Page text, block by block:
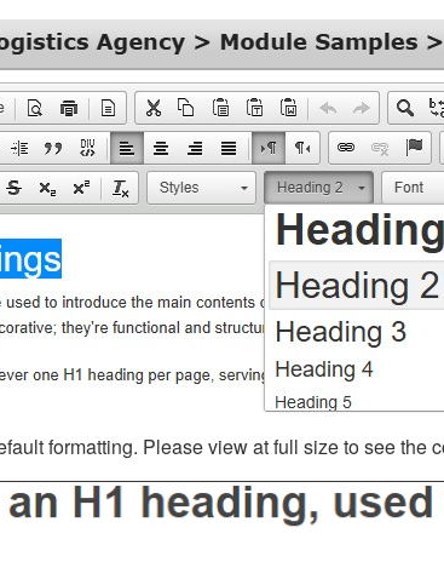
formatting. Please view at full size to see the